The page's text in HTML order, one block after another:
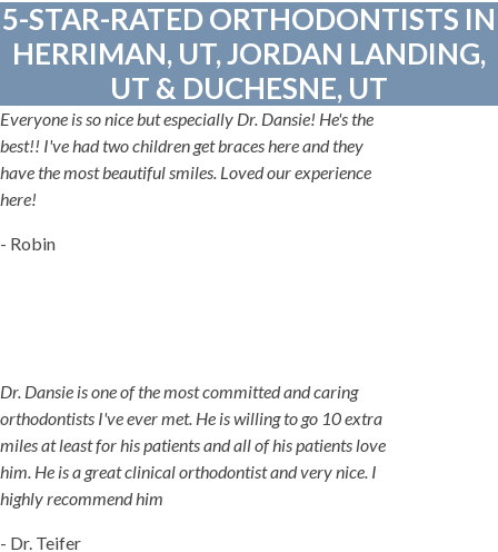
5-STAR-RATED ORTHODONTISTS IN
HERRIMAN, UT, JORDAN LANDING,
UT & DUCHESNE, UT
Everyone is so nice but especially Dr. Dansie! He's the
best!! I've had two children get braces here and they
have the most beautiful smiles. Loved our experience
here!
- Robin
Dr. Dansie is one of the most committed and caring
orthodontists I've ever met. He is willing to go 10 extra
miles at least for his patients and all of his patients love
him. He is a great clinical orthodontist and very nice. I
highly recommend him
- Dr. Teifer